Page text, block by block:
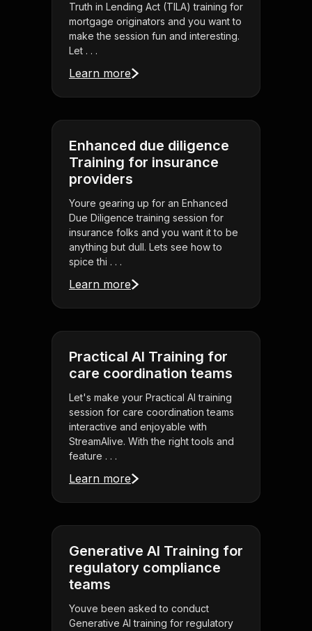
Truth in Lending Act (TILA) training for
mortgage originators and you want to
make the session fun and interesting.
Let . . .
Learn more
Enhanced due diligence
Training for insurance
providers
Youre gearing up for an Enhanced
Due Diligence training session for
insurance folks and you want it to be
anything but dull. Lets see how to
spice thi . . .
Learn more
Practical AI Training for
care coordination teams
Let's make your Practical AI training
session for care coordination teams
interactive and enjoyable with
StreamAlive. With the right tools and
feature . . .
Learn more
Generative AI Training for
regulatory compliance
teams
Youve been asked to conduct
Generative AI training for regulatory